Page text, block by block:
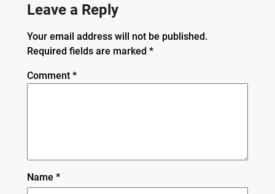
Leave a Reply
Your email address will not be published.
Required fields are marked *
Comment *
Name *